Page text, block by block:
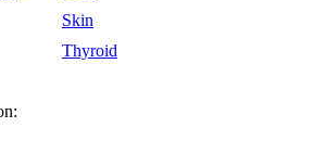
Skin
Thyroid